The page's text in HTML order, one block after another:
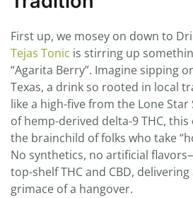
First up, we mosey on down to
Tejas Tonic is stirring up
“Agarita Berry”. Imagine sipping
Texas, a drink so rooted in local
like a high-five from the Lone
of hemp-derived delta-9 THC,
the brainchild of folks who take
No synthetics, no artificial
top-shelf THC and CBD,
grimace of a hangover.